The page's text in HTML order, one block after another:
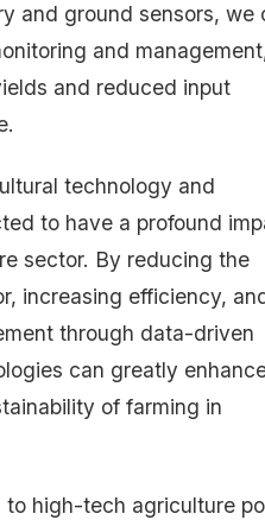
and ground sensors, we
and
and reduced input
technology and
to have a profound
sector. By reducing the
increasing efficiency,
through data-driven
can greatly
of farming in
to high-tech agriculture